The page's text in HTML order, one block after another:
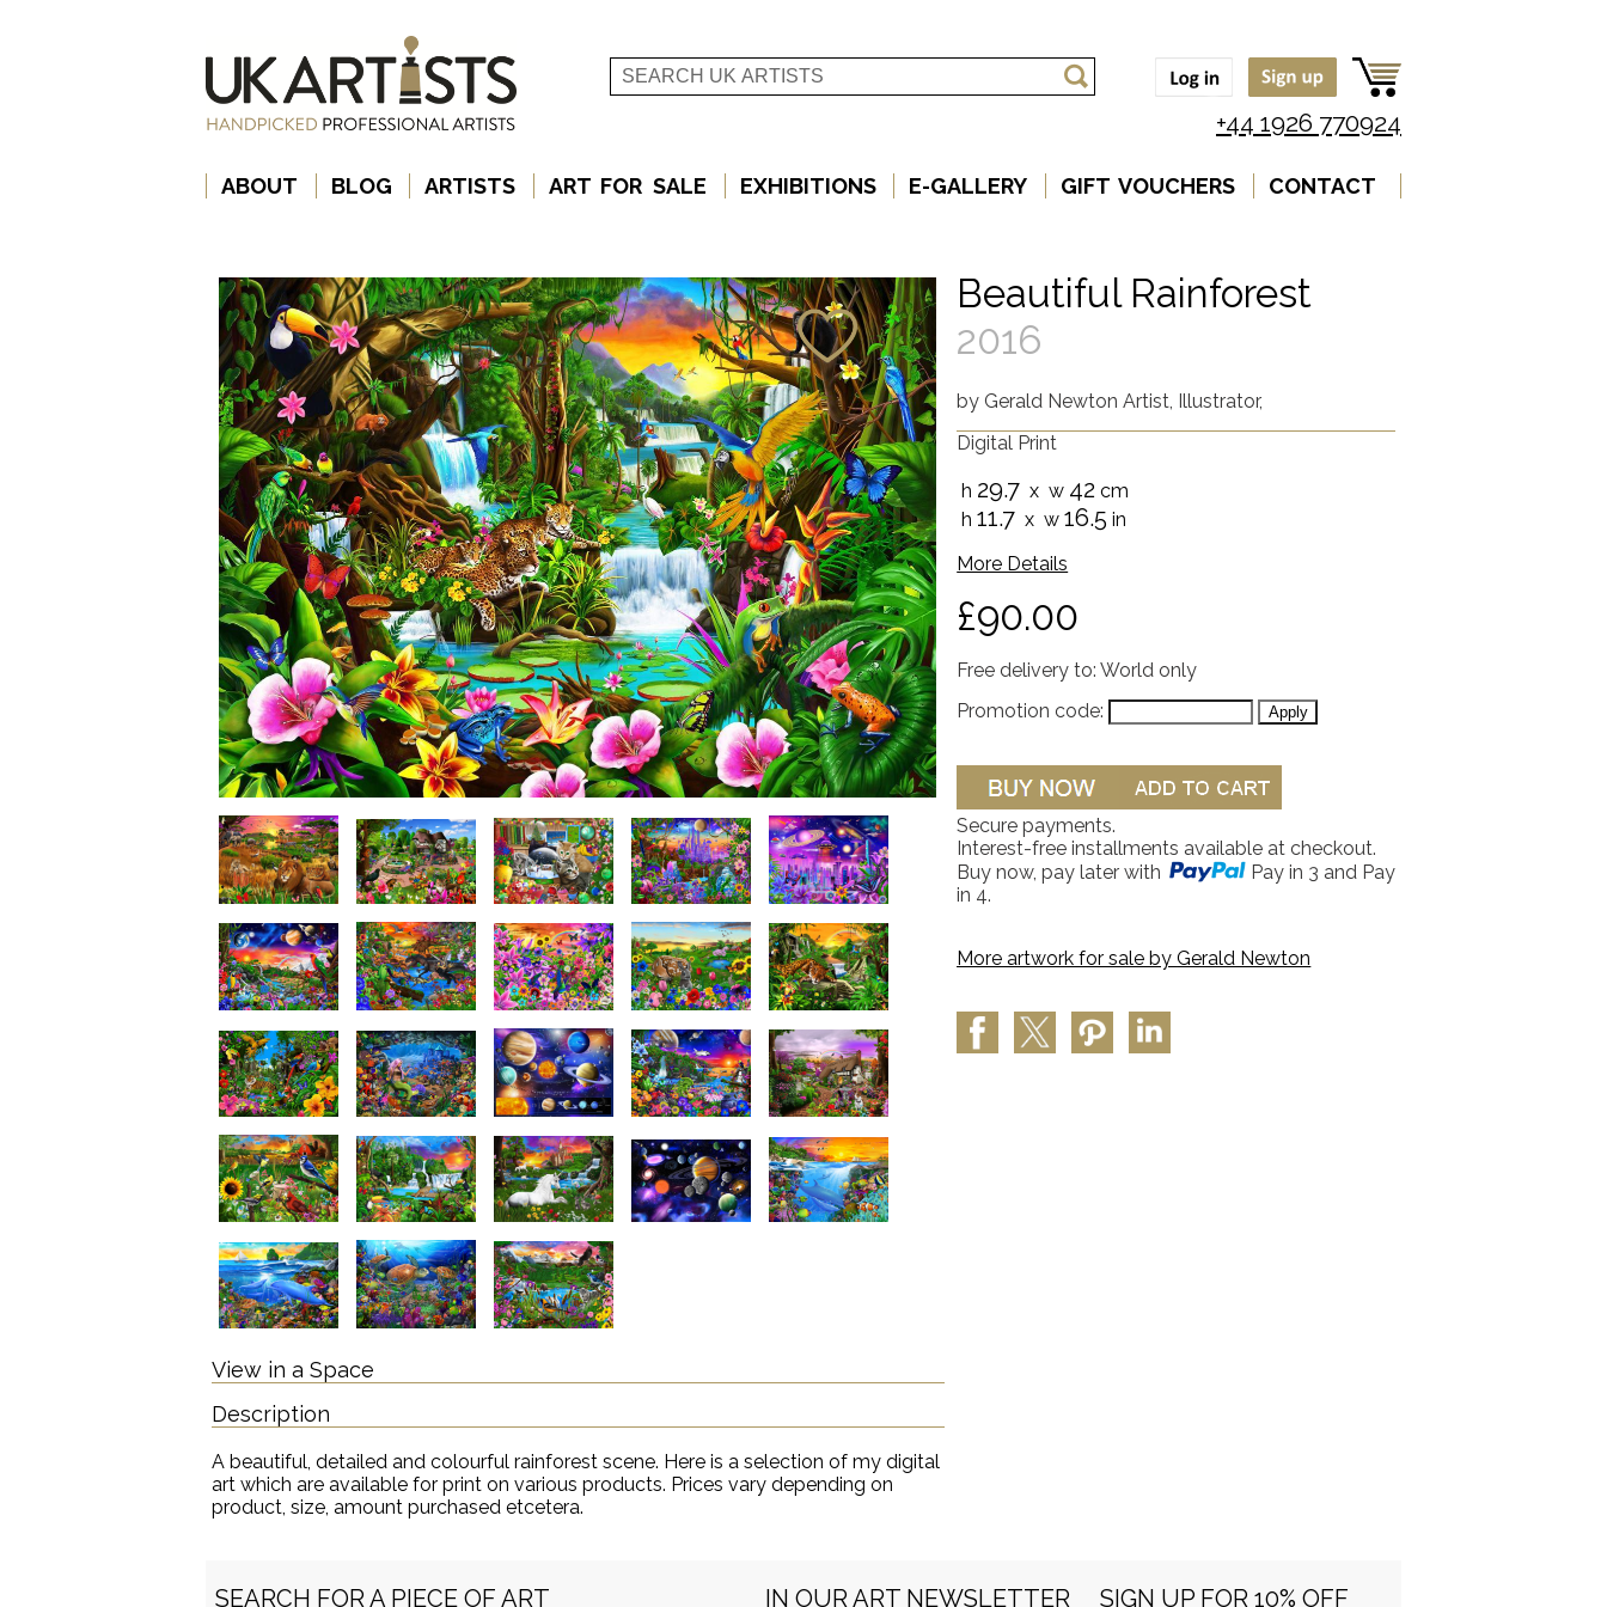
+44 1926 770924
ABOUT BLOG ARTISTS ART FOR SALE EXHIBITIONS E-GALLERY GIFT VOUCHERS CONTACT
View in a Space
Beautiful Rainforest
2016
by Gerald Newton Artist, Illustrator,
Digital Print
h 29.7 x w 42 cm
h11.7 x w16.5 in
More Details
£90.00
Free delivery to: World only
Promotion code:
Secure payments.
Interest-free installments available at checkout.
Buy now, pay later with
Pay in 3 and Pay
in 4.
More artwork for sale byGerald Newton
Description
A beautiful, detailed and colourful rainforest scene. Here is a selection of my digital
art which are available for print on various products. Prices vary depending on
product, size, amount purchased etcetera.
SEARCH FOR A PIECE OF ART IN OUR ART NEWSLETTER SIGN UP FOR 10% OFF